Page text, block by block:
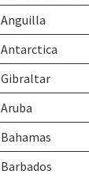
Anguilla
Antarctica
Gibraltar
Aruba
Bahamas
Barbados